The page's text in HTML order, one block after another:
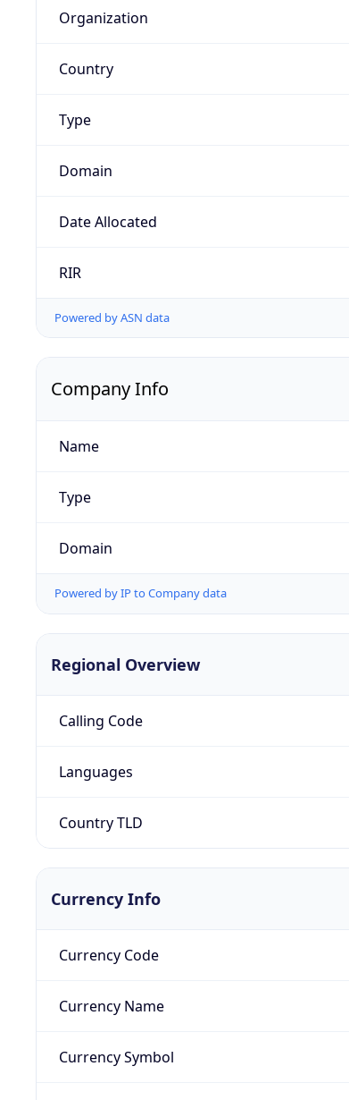
Organization
Country
Type
Domain
Date Allocated
RIR
Powered by ASN data
Company Info
Name
Type
Domain
Powered by IP to Company data
Regional Overview
Calling Code
Languages
Country TLD
Currency Info
Currency Code
Currency Name
Currency Symbol